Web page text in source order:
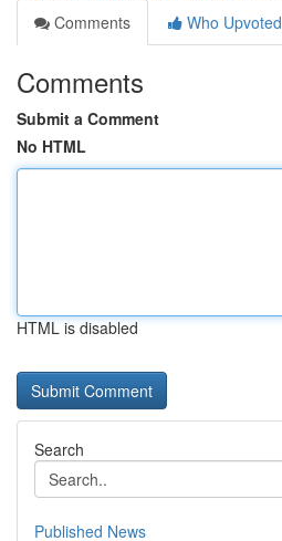
Comments
Who Upvoted
Comments
Submit a Comment
No HTML
HTML is disabled
Search
Published News